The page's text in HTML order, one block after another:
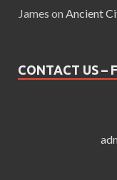
James on Ancient
CONTACT US –